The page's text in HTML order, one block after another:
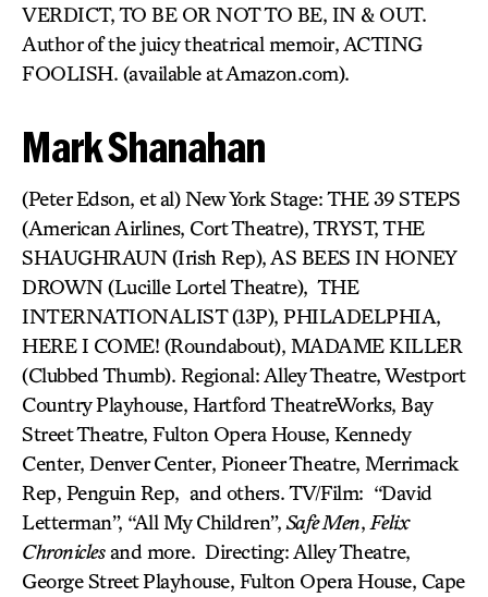
VERDICT, TO BE OR NOT TO BE, IN & OUT.
Author of the juicy theatrical memoir, ACTING
FOOLISH. (available at Amazon.com).
Mark Shanahan
(Peter Edson, et al) New York Stage: THE 39 STEPS
(American Airlines, Cort Theatre), TRYST, THE
SHAUGHRAUN (Irish Rep), AS BEES IN HONEY
DROWN (Lucille Lortel Theatre), THE
INTERNATIONALIST (13P), PHILADELPHIA,
HERE I COME! (Roundabout), MADAME KILLER
(Clubbed Thumb). Regional: Alley Theatre, Westport
Country Playhouse, Hartford TheatreWorks, Bay
Street Theatre, Fulton Opera House, Kennedy
Center, Denver Center, Pioneer Theatre, Merrimack
Rep, Penguin Rep, and others. TV/Film: “David
Letterman”, “All My Children”, Safe Men, Felix
Chroniclesand more. Directing: Alley Theatre,
George Street Playhouse, Fulton Opera House, Cape